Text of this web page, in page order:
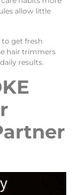
allow little
get fresh
hair trimmers
results.